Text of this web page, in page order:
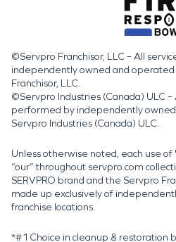
©Servpro Franchisor, LLC – All
independently owned and operated
Franchisor, LLC.
©Servpro Industries (Canada) ULC –
performed by independently
Servpro Industries (Canada) ULC.
Unless otherwise noted, each use of
“our” throughout servpro.com
SERVPRO brand and the Servpro
made up exclusively of
franchise locations.
*#1 Choice in cleanup & restoration